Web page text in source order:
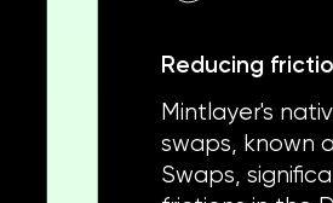
Reducing
Mintlayer's
swaps, known
Swaps,